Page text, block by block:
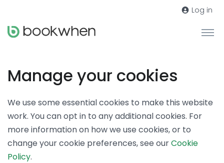
Log in
Manage your cookies
We use some essential cookies to make this website
work. You can opt in to any additional cookies. For
more information on how we use cookies, or to
change your cookie preferences, see ourCookie
Policy.